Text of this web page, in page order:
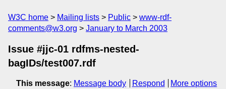
W3C home Mailing lists Public
www-rdf-
comments@w3.org
January to March 2003
Issue #jjc-01 rdfms-nested-
bagIDs/test007.rdf
This message: Message body Respond
More options